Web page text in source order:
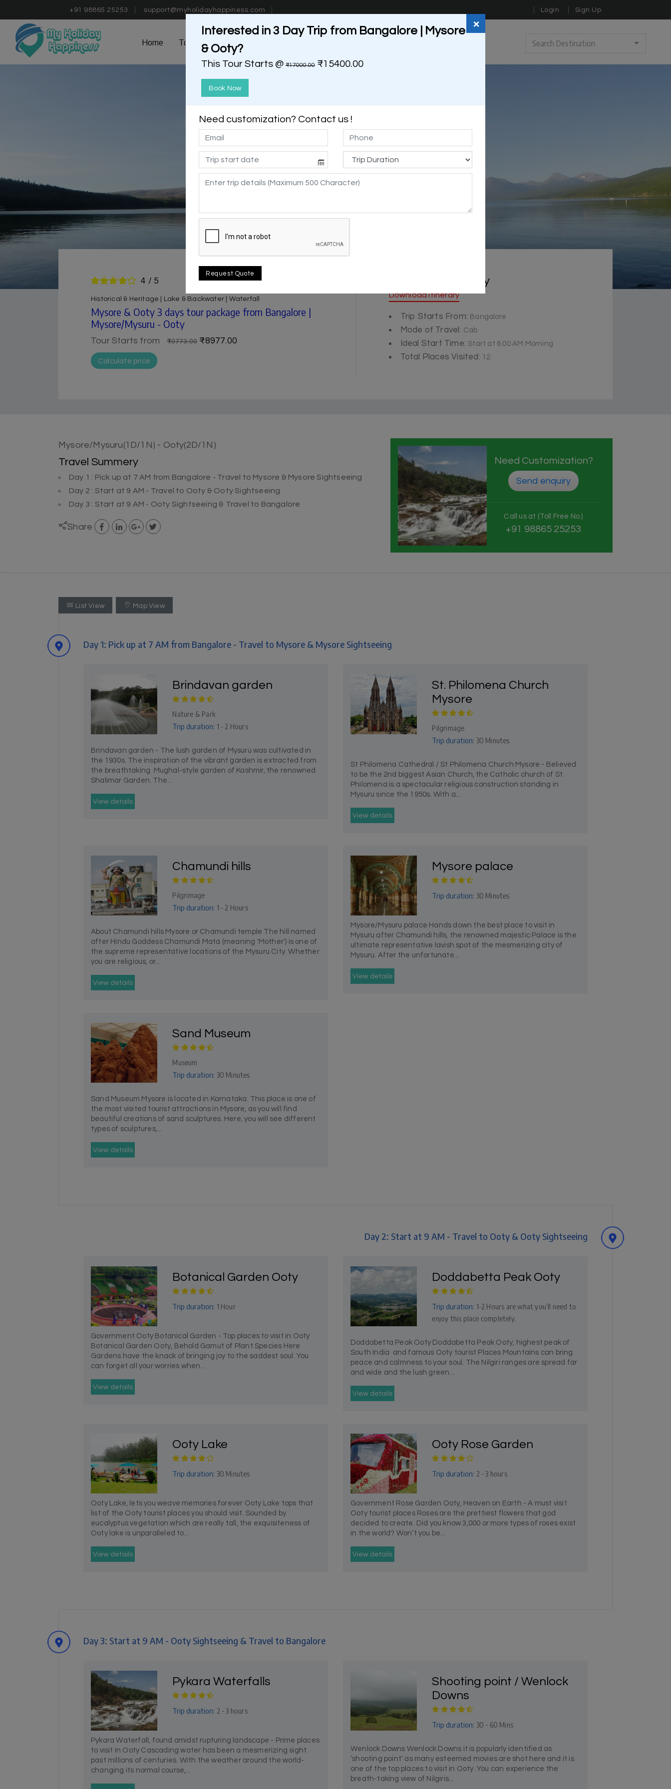
+91 98865 25253 support@myholidayhappiness.com Login Sign Up
Home Tours Destinations Search Destination
4 / 5
Historical & Heritage | Lake & Backwater | Waterfall
Mysore & Ooty 3 days tour package from Bangalore |
Mysore/Mysuru - Ooty
Tour Starts from ₹10773.00 ₹8977.00
Calculate price
Itinerary Summery
Download Itinerary
Trip Starts From: Bangalore
Mode of Travel: Cab
Ideal Start Time: Start at 6.00 AM Morning
Total Places Visited: 12
Mysore/Mysuru(1D/1N) - Ooty(2D/1N)
Travel Summery
Day 1 : Pick up at 7 AM from Bangalore - Travel to Mysore & Mysore Sightseeing
Day 2 : Start at 9 AM - Travel to Ooty & Ooty Sightseeing
Day 3 : Start at 9 AM - Ooty Sightseeing & Travel to Bangalore
Share
Need Customization?
Send enquiry
Call us at (Toll Free No.)
+91 98865 25253
List View Map View
Day 1: Pick up at 7 AM from Bangalore - Travel to Mysore & Mysore Sightseeing
Brindavan garden
Nature & Park
Trip duration: 1 - 2 Hours
Brindavan garden - The lush garden of Mysuru was cultivated in
the 1930s. The inspiration of the vibrant garden is extracted from
the breathtaking Mughal-style garden of Kashmir, the renowned
Shalimar Garden. The...
View details
St. Philomena Church
Mysore
Pilgrimage
Trip duration: 30 Minutes
St Philomena Cathedral / St Philomena Church Mysore - Believed
to be the 2nd biggest Asian Church, the Catholic church of St.
Philomena is a spectacular religious construction standing in
Mysuru since the 1950s. With a...
View details
Chamundi hills
Pilgrimage
Trip duration: 1 - 2 Hours
About Chamundi hills Mysore or Chamundi temple The hill named
after Hindu Goddess Chamundi Mata (meaning 'Mother') is one of
the supreme representative locations of the Mysuru City. Whether
you are religious, or...
View details
Mysore palace
Trip duration: 30 Minutes
Mysore/Mysuru palace Hands down the best place to visit in
Mysuru after Chamundi hills, the renowned majestic Palace is the
ultimate representative lavish spot of the mesmerizing city of
Mysuru. After the unfortunate...
View details
Sand Museum
Museum
Trip duration: 30 Minutes
Sand Museum Mysore is located in Karnataka. This place is one of
the most visited tourist attractions in Mysore, as you will find
beautiful creations of sand sculptures. Here, you will see different
types of sculptures,...
View details
Day 2: Start at 9 AM - Travel to Ooty & Ooty Sightseeing
Botanical Garden Ooty
Trip duration: 1 Hour
Government Ooty Botanical Garden - Top places to visit in Ooty
Botanical Garden Ooty, Behold Gamut of Plant Species Here
Gardens have the knack of bringing joy to the saddest soul. You
can forget all your worries when...
View details
Doddabetta Peak Ooty
Trip duration: 1-2 Hours are what you’ll need to
enjoy this place completely.
Doddabetta Peak Ooty Doddabetta Peak Ooty, highest peak of
South India and famous Ooty tourist Places Mountains can bring
peace and calmness to your soul. The Nilgiri ranges are spread far
and wide and the lush green...
View details
Ooty Lake
Trip duration: 30 Minutes
Ooty Lake, lets you weave memories forever Ooty Lake tops that
list of the Ooty tourist places you should visit. Sounded by
eucalyptus vegetation which are really tall, the exquisiteness of
Ooty lake is unparalleled to...
View details
Ooty Rose Garden
Trip duration: 2 - 3 hours
Government Rose Garden Ooty, Heaven on Earth - A must visit
Ooty tourist places Roses are the prettiest flowers that god
decided to create. Did you know 3,000 or more types of roses exist
in the world? Won’t you be...
View details
Day 3: Start at 9 AM - Ooty Sightseeing & Travel to Bangalore
Pykara Waterfalls
Trip duration: 2 - 3 hours
Pykara Waterfall, found amidst rupturing landscape - Prime places
to visit in Ooty Cascading water has been a mesmerizing sight
past millions of centuries. With the weather around the world-
changing its normal course,...
Shooting point / Wenlock
Downs
Trip duration: 30 - 60 Mins
Wenlock Downs Wenlock Downs it is popularly identified as
‘shooting point’ as many esteemed movies are shot here and it is
one of the top places to visit in Ooty. You can experience the
breath-taking view of Nilgiris...
×
Interested in 3 Day Trip from Bangalore | Mysore
& Ooty?
This Tour Starts @ ₹17000.00 ₹15400.00
Book Now
Need customization? Contact us !
Request Quote